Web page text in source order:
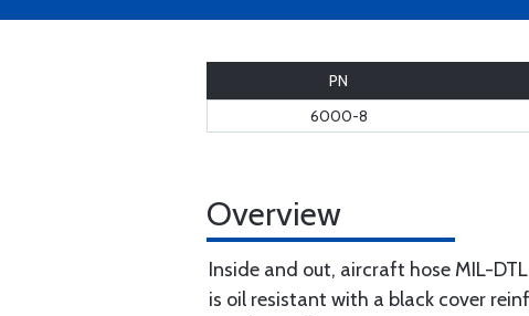
PN
6000-8
Overview
Inside and out, aircraft hose MIL-
is oil resistant with a black cover